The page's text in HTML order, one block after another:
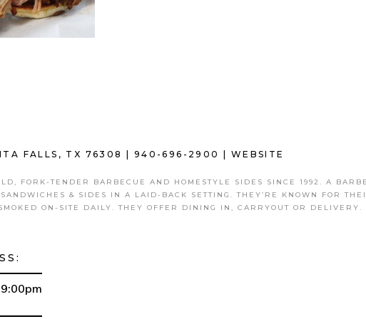
FALLS, TX 76308 | 940-696-2900 WEBSITE
FORK-TENDER BARBECUE AND HOMESTYLE SIDES SINCE 1992. A
& SIDES IN A LAID-BACK SETTING. THEY’RE KNOWN FOR
ON-SITE DAILY. THEY OFFER DINING IN, CARRYOUT OR DELIVERY.